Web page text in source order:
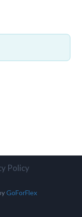
Policy
GoForFlex